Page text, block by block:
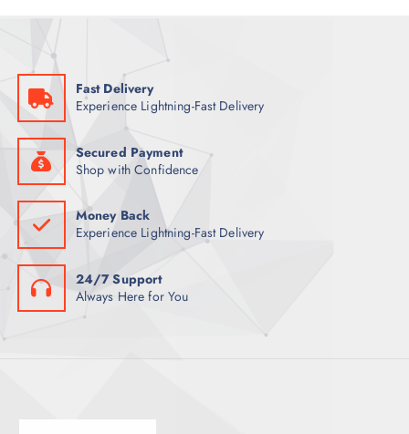
T
S
Fast Delivery
Experience Lightning-Fast Delivery
Secured Payment
Shop with Confidence
Money Back
Experience Lightning-Fast Delivery
24/7 Support
Always Here for You